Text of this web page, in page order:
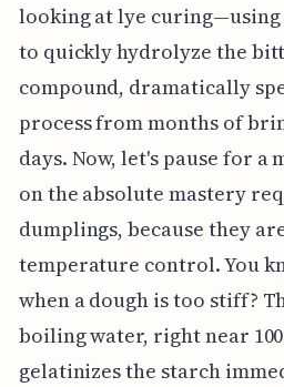
looking at lye
to quickly hydrolyze the
compound, dramatically
process from months of
days. Now, let's pause for a
on the absolute mastery
dumplings, because they
temperature control. You
when a dough is too stiff?
boiling water, right near
gelatinizes the starch